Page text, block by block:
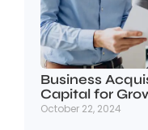
Business
Capital for
October 22, 2024